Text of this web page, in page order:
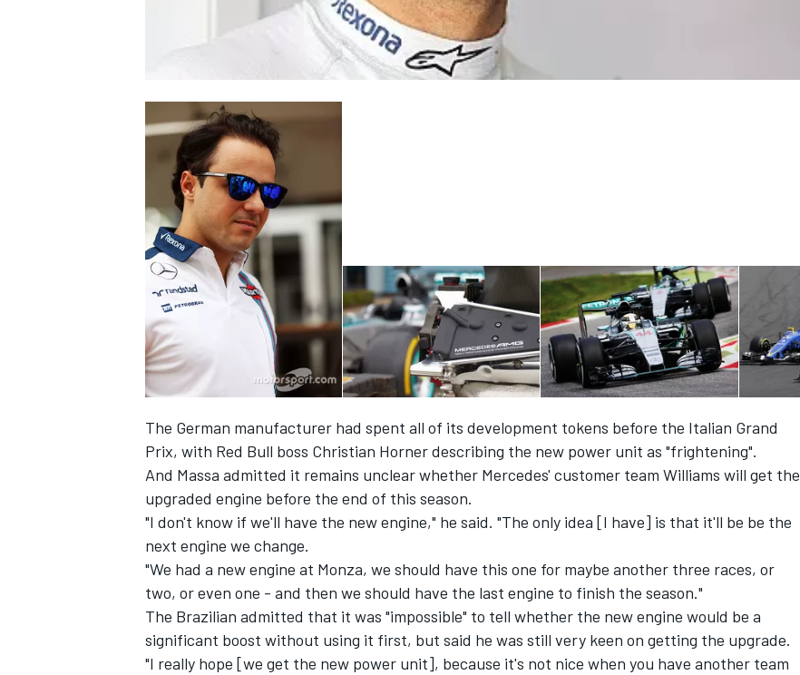
INDYCAR
IMSA
The German manufacturer had spent all of its development tokens before the Italian Grand
Prix, with Red Bull boss Christian Hornerdescribing the new power unit as "frightening".
And Massa admitted it remains unclear whether Mercedes' customer team Williams will get the
upgraded engine before the end of this season.
"I don't know if we'll have the new engine," he said. "The only idea [I have] is that it'll be be the
next engine we change.
"We had a new engine at Monza, we should have this one for maybe another three races, or
two, or even one - and then we should have the last engine to finish the season."
The Brazilian admitted that it was "impossible" to tell whether the new engine would be a
significant boost without using it first, but said he was still very keen on getting the upgrade.
"I really hope [we get the new power unit], because it's not nice when you have another team